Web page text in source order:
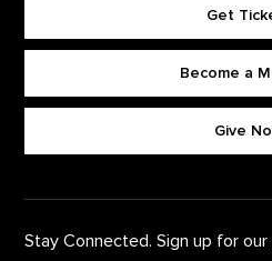
Get
Become a
Give
Stay Connected. Sign up for